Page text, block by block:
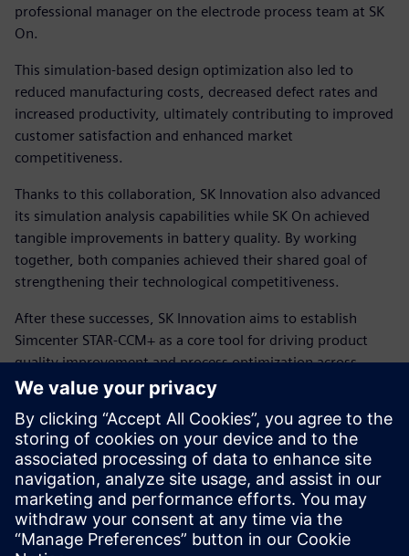
professional manager on the electrode process team at SK
On.
This simulation-based design optimization also led to
reduced manufacturing costs, decreased defect rates and
increased productivity, ultimately contributing to improved
customer satisfaction and enhanced market
competitiveness.
Thanks to this collaboration, SK Innovation also advanced
its simulation analysis capabilities while SK On achieved
tangible improvements in battery quality. By working
together, both companies achieved their shared goal of
strengthening their technological competitiveness.
After these successes, SK Innovation aims to establish
Simcenter STAR-CCM+ as a core tool for driving product
quality improvement and process optimization across
various SK affiliates, forming the basis for ongoing joint
Leveraging Siemens solutions